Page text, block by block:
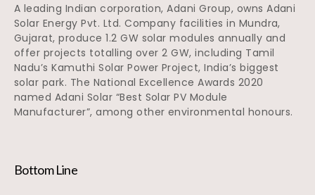
A leading Indian corporation, Adani Group, owns Adani
Solar Energy Pvt. Ltd. Company facilities in Mundra,
Gujarat, produce 1.2 GW solar modules annually and
offer projects totalling over 2 GW, including Tamil
Nadu’s Kamuthi Solar Power Project, India’s biggest
solar park. The National Excellence Awards 2020
named Adani Solar “Best Solar PV Module
Manufacturer”, among other environmental honours.
Bottom Line